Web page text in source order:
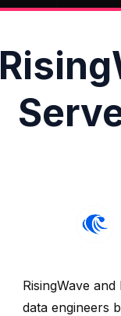
RisingWave
data engineers